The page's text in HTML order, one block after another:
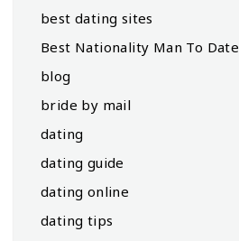
best dating sites
Best Nationality Man To Date
blog
bride by mail
dating
dating guide
dating online
dating tips